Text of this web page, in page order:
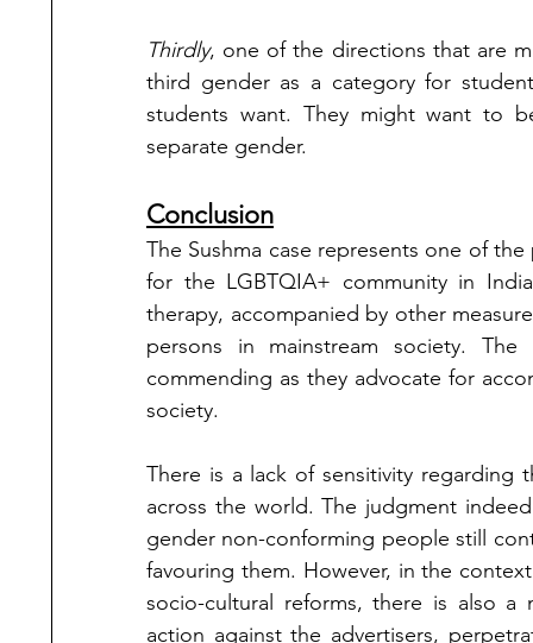
Thirdly, one of the directions that are
third gender as a category for
students want. They might want to
separate gender.
Conclusion
The Sushma case represents one of
for the LGBTQIA+ community in
therapy, accompanied by other
persons in mainstream society.
commending as they advocate for
society.
There is a lack of sensitivity regarding
across the world. The judgment
gender non-conforming people still
favouring them. However, in the
socio-cultural reforms, there is also
action against the advertisers,